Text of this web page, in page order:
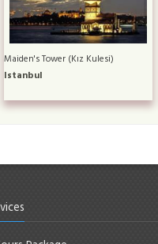
Maiden's Tower (Kız Kulesi)
Istanbul